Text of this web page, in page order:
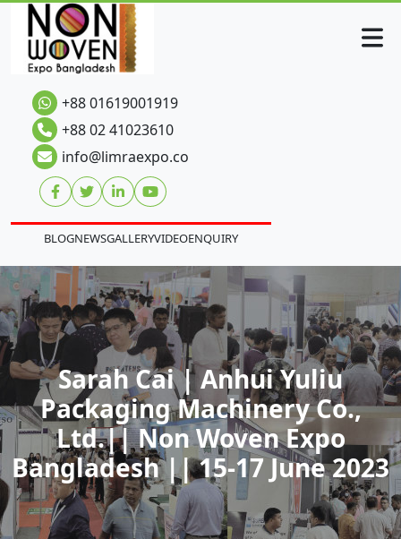
+88 01619001919
+88 02 41023610
info@limraexpo.co
BLOGNEWSGALLERYVIDEOENQUIRY
Sarah Cai | Anhui Yuliu
Packaging Machinery Co.,
Ltd.|| Non Woven Expo
Bangladesh || 15-17 June 2023